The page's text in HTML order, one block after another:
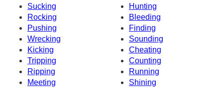
Sucking
Hunting
Rocking
Bleeding
Pushing
Finding
Wrecking
Sounding
Kicking
Cheating
Tripping
Counting
Ripping
Running
Meeting
Shining